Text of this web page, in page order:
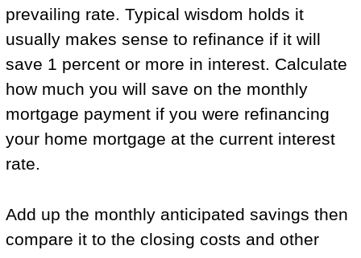
prevailing rate. Typical wisdom holds it
usually makes sense to refinance if it will
save 1 percent or more in interest. Calculate
how much you will save on the monthly
mortgage payment if you were refinancing
your home mortgage at the current interest
rate.
Add up the monthly anticipated savings then
compare it to the closing costs and other